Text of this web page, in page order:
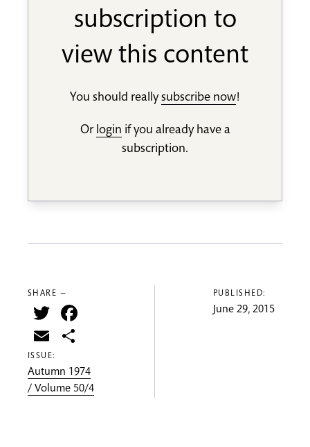
subscription to
view this content
You should reallysubscribe now!
Or login if you already have a
subscription.
SHARE —
Twitter
Email
ISSUE:
Autumn 1974
/ Volume 50/4
PUBLISHED:
June 29, 2015